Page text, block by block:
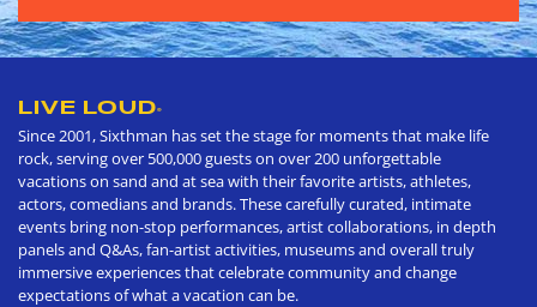
LIVE LOUD®
Since 2001, Sixthman has set the stage for moments that make life
rock, serving over 500,000 guests on over 200 unforgettable
vacations on sand and at sea with their favorite artists, athletes,
actors, comedians and brands. These carefully curated, intimate
events bring non-stop performances, artist collaborations, in depth
panels and Q&As, fan-artist activities, museums and overall truly
immersive experiences that celebrate community and change
expectations of what a vacation can be.